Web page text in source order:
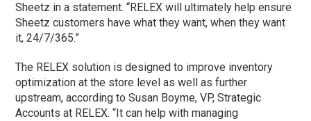
Sheetz in a statement. “RELEX will ultimately help ensure
Sheetz customers have what they want, when they want
it, 24/7/365.”
The RELEX solution is designed to improve inventory
optimization at the store level as well as further
upstream, according to Susan Boyme, VP, Strategic
Accounts at RELEX. “It can help with managing